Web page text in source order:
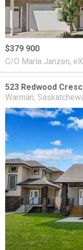
$379 900
C/O Marla Janzen,
523 Redwood
Warman